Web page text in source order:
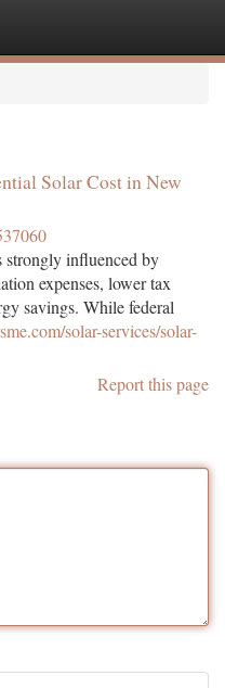
Solar Cost in New
strongly influenced by
expenses, lower tax
savings. While federal
solar-services/solar-
Report this page